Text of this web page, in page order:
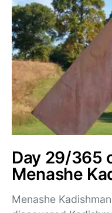
Day 29/365
Menashe
Menashe